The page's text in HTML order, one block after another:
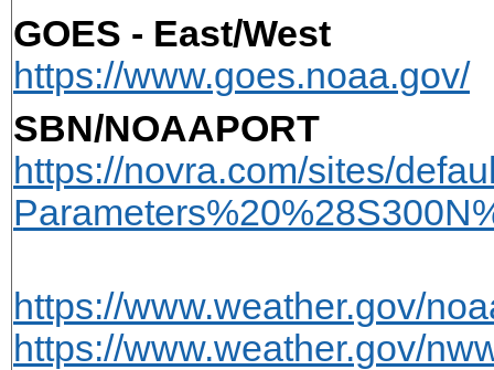
GOES - East/West
https://www.goes.noaa.gov/
SBN/NOAAPORT
https://novra.com/sites/
https://www.weather.gov/
https://www.weather.gov/